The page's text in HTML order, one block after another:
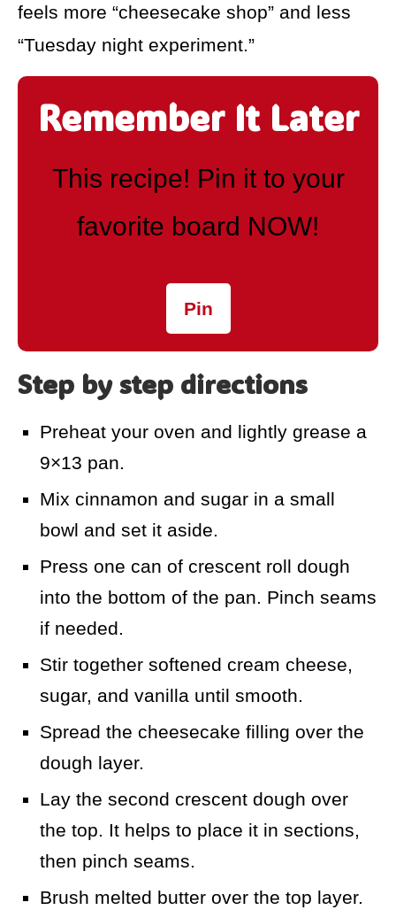
feels more “cheesecake shop” and less
“Tuesday night experiment.”
Remember It Later
This recipe! Pin it to your
favorite board NOW!
Pin
Step by step directions
Preheat your oven and lightly grease a
9×13 pan.
Mix cinnamon and sugar in a small
bowl and set it aside.
Press one can of crescent roll dough
into the bottom of the pan. Pinch seams
if needed.
Stir together softened cream cheese,
sugar, and vanilla until smooth.
Spread the cheesecake filling over the
dough layer.
Lay the second crescent dough over
the top. It helps to place it in sections,
then pinch seams.
Brush melted butter over the top layer.